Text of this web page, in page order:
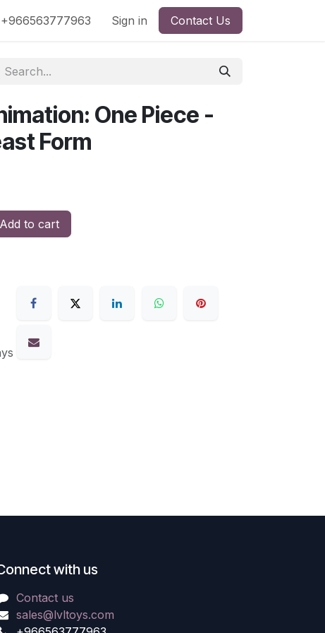
Shop by License
+966563777963 Sign in Contact Us
One Piece -
Form
Add to cart
with us
Contact us
sales@lvltoys.com